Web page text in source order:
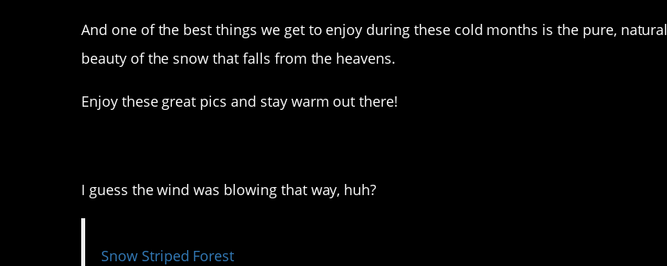
And one of the best things we get to enjoy during these cold months is the pure, natural
beauty of the snow that falls from the heavens.
Enjoy these great pics and stay warm out there!
I guess the wind was blowing that way, huh?
Snow Striped Forest